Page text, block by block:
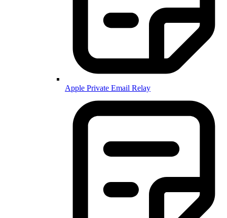
Apple Private Email Relay